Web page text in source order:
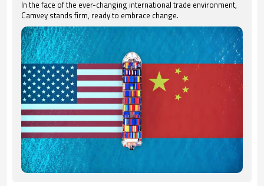
In the face of the ever-changing international trade environment,
Camvey stands firm, ready to embrace change.